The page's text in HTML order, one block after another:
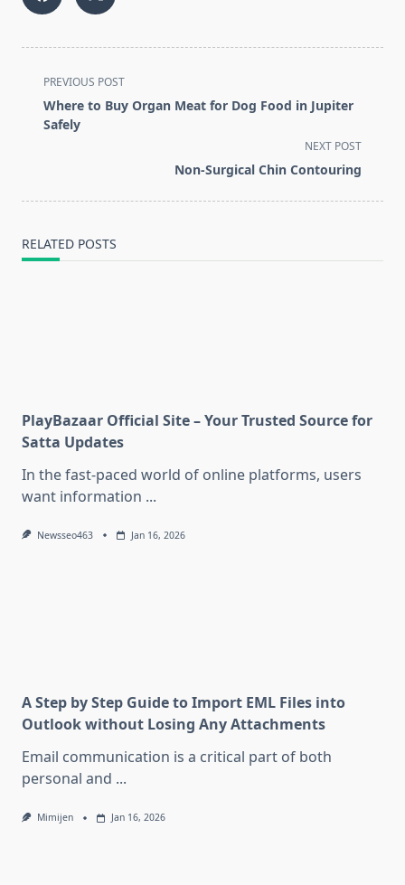
<span
class="nav-
subtitle
PREVIOUS POST
Where to Buy Organ Meat for Dog Food in Jupiter
Safely
NEXT POST
Non‑Surgical Chin Contouring
RELATED POSTS
PlayBazaar Official Site – Your Trusted Source for
Satta Updates
In the fast-paced world of online platforms, users
want information ...
Newsseo463 Jan 16, 2026
A Step by Step Guide to Import EML Files into
Outlook without Losing Any Attachments
Email communication is a critical part of both
personal and ...
Mimijen Jan 16, 2026